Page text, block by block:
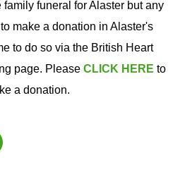
funeral for Alaster but any
make a donation in Alaster's
to do so via the British Heart
page. Please CLICK HERE to
a donation.